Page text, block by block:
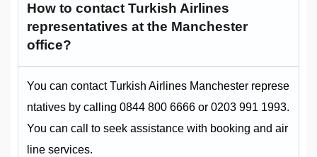
How to contact Turkish Airlines
representatives at the Manchester
office?
You can contact Turkish Airlines Manchester represe
ntatives by calling 0844 800 6666 or 0203 991 1993.
You can call to seek assistance with booking and air
line services.